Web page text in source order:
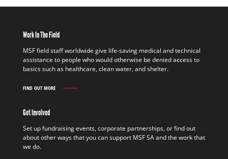
Work In The Field
MSF field staff worldwide give life-saving medical and technical
assistance to people who would otherwise be denied access to
basics such as healthcare, clean water, and shelter.
FIND OUT MORE
WORK
FIELD
OUT
MORE
Get Involved
Set up fundraising events, corporate partnerships, or find out
about other ways that you can support MSF SA and the work that
we do.